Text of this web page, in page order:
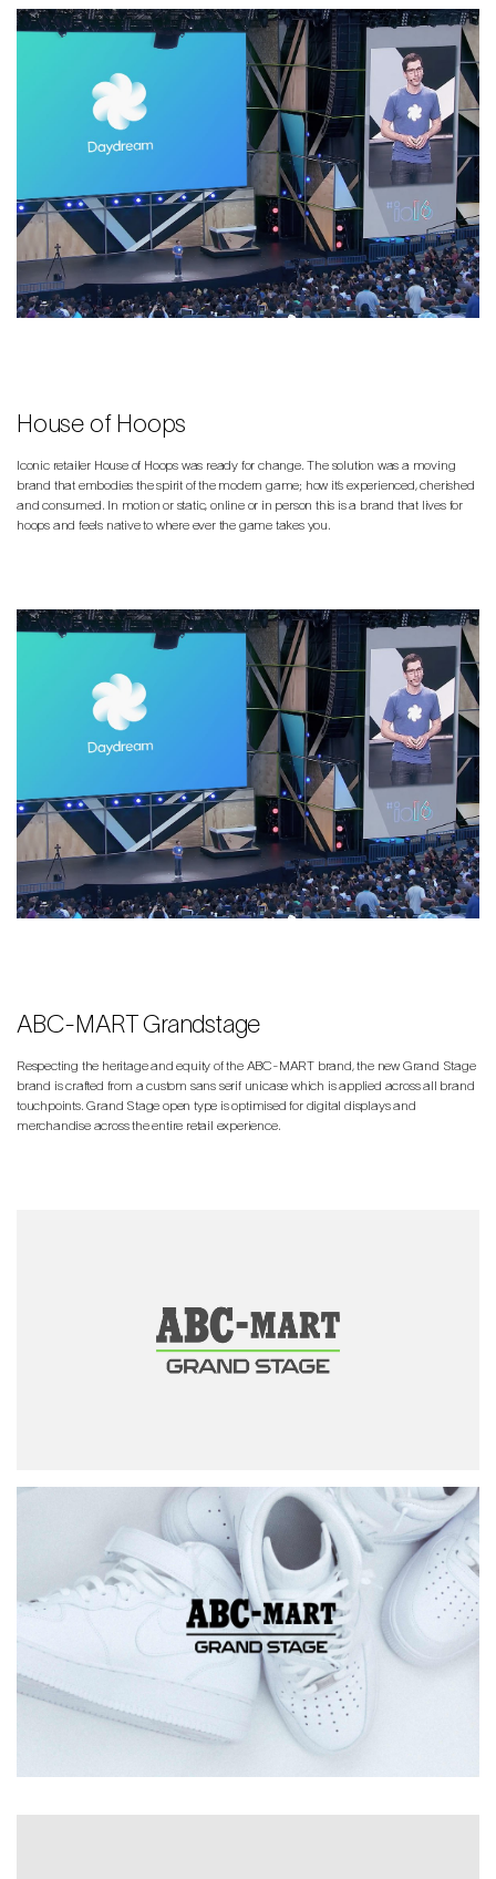
House of Hoops
Iconic retailer House of Hoops was ready for change. The solution was a moving
brand that embodies the spirit of the modern game; how it’s experienced, cherished
and consumed. In motion or static, online or in person this is a brand that lives for
hoops and feels native to where ever the game takes you.
ABC-MART Grandstage
Respecting the heritage and equity of the ABC-MART brand, the new Grand Stage
brand is crafted from a custom sans serif unicase which is applied across all brand
touchpoints. Grand Stage open type is optimised for digital displays and
merchandise across the entire retail experience.